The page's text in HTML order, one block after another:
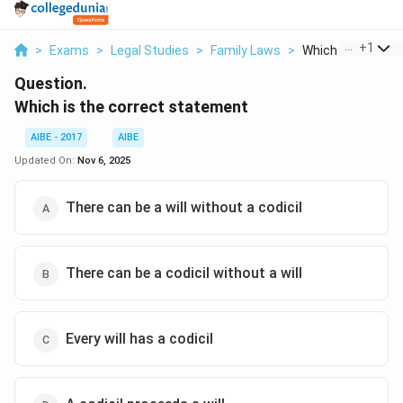
> Exams > Legal Studies > Family Laws > Which Is The
+1
Question.
Which is the correct statement
AIBE - 2017
AIBE
Updated On: Nov 6, 2025
There can be a will without a codicil
There can be a codicil without a will
Every will has a codicil